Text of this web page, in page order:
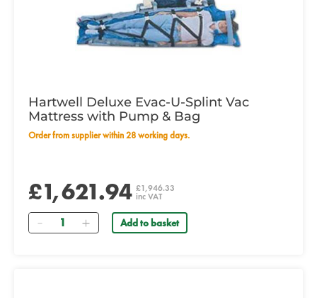
Hartwell Deluxe Evac-U-Splint Vac
Mattress with Pump & Bag
Order from supplier within 28 working days.
£1,621.94 £1,946.33
inc VAT
Quantity Add to basket